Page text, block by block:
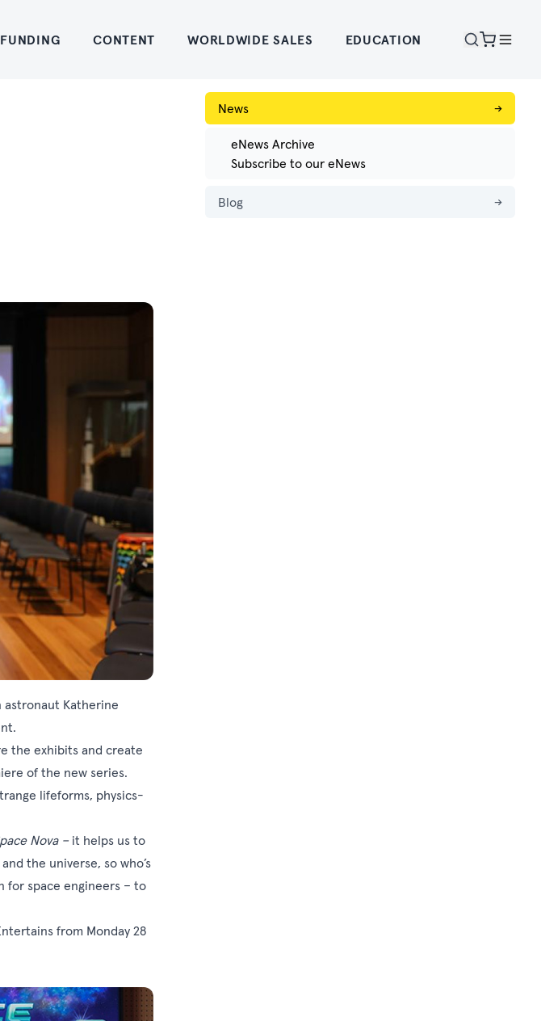
FUNDING CONTENT WORLDWIDE SALES EDUCATION
Katherine
the exhibits and create
of the new series.
lifeforms, physics-
Nova – it helps us to
the universe, so who’s
for space engineers – to
from Monday 28
News →
eNews Archive
Subscribe to our eNews
Blog →